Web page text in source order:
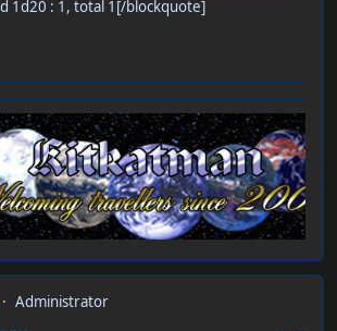
1d20 : 1, total 1[/blockquote]
Administrator